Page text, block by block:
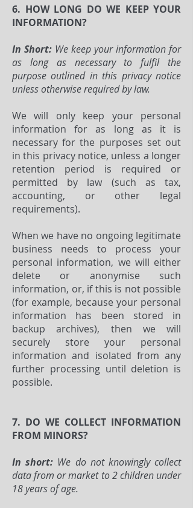
6. HOW LONG DO WE KEEP YOUR
INFORMATION?
In Short: We keep your information for
as long as necessary to fulfil the
purpose outlined in this privacy notice
unless otherwise required by law.
We will only keep your personal
information for as long as it is
necessary for the purposes set out
in this privacy notice, unless a longer
retention period is required or
permitted by law (such as tax,
accounting, or other legal
requirements).
When we have no ongoing legitimate
business needs to process your
personal information, we will either
delete or anonymise such
information, or, if this is not possible
(for example, because your personal
information has been stored in
backup archives), then we will
securely store your personal
information and isolated from any
further processing until deletion is
possible.
7. DO WE COLLECT INFORMATION
FROM MINORS?
In short: We do not knowingly collect
data from or market to 2 children under
18 years of age.